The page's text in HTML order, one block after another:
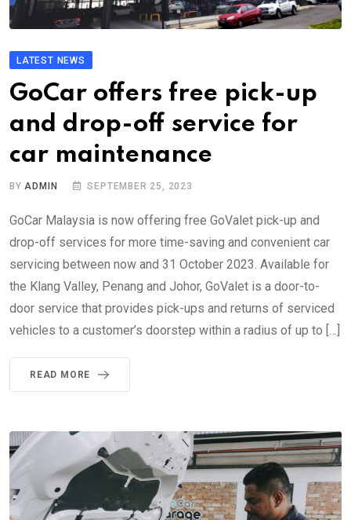
LATEST NEWS
GoCar offers free pick-up
and drop-off service for
car maintenance
BYADMIN SEPTEMBER 25, 2023
GoCar Malaysia is now offering free GoValet pick-up and
drop-off services for more time-saving and convenient car
servicing between now and 31 October 2023. Available for
the Klang Valley, Penang and Johor, GoValet is a door-to-
door service that provides pick-ups and returns of serviced
vehicles to a customer’s doorstep within a radius of up to […]
READ MORE